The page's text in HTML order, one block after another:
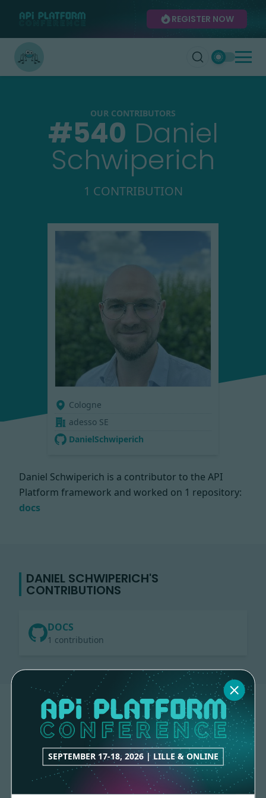
SEPTEMBER 17-18, 2026 | LILLE & ONLINE
REGISTER NOW
OUR CONTRIBUTORS
#540 Daniel
Schwiperich
1 CONTRIBUTION
Cologne
adesso SE
DanielSchwiperich
Daniel Schwiperich is a contributor to the API
Platform framework and worked on 1 repository:
docs
DANIEL SCHWIPERICH'S
CONTRIBUTIONS
DOCS
1 contribution